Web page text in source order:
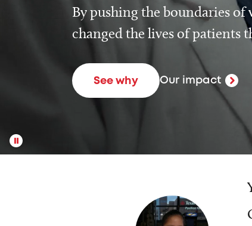
By pushing the boundaries of
changed the lives of patients
See why Our impact